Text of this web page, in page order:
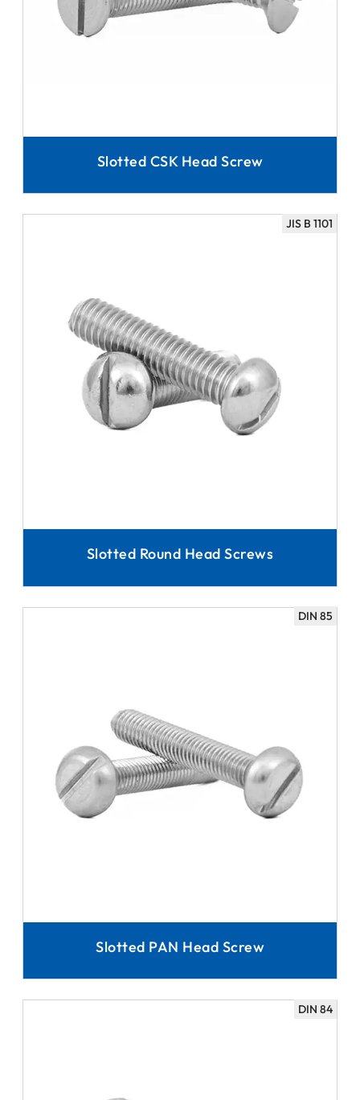
Slotted CSK Head Screw
JIS B 1101
Slotted Round Head Screws
DIN 85
Slotted PAN Head Screw
DIN 84